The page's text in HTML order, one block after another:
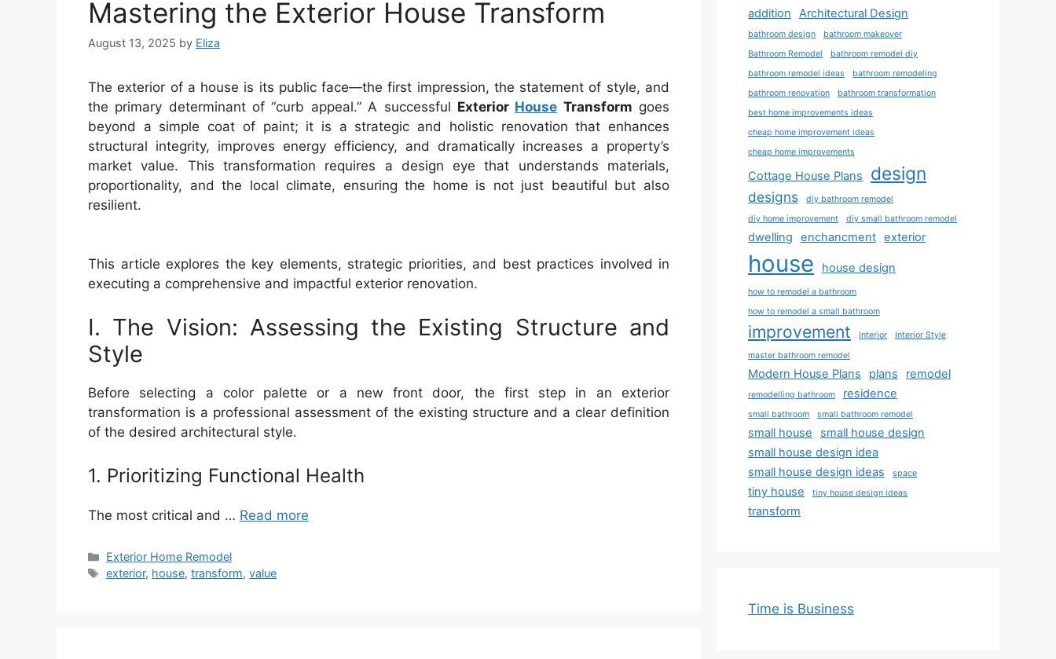
Mastering the Exterior House Transform
August 13, 2025 by Eliza
The exterior of a house is its public face—the first impression, the statement of style, and
the primary determinant of “curb appeal.” A successful Exterior House Transform goes
beyond a simple coat of paint; it is a strategic and holistic renovation that enhances
structural integrity, improves energy efficiency, and dramatically increases a property’s
market value. This transformation requires a design eye that understands materials,
proportionality, and the local climate, ensuring the home is not just beautiful but also
resilient.
This article explores the key elements, strategic priorities, and best practices involved in
executing a comprehensive and impactful exterior renovation.
I. The Vision: Assessing the Existing Structure and
Style
Before selecting a color palette or a new front door, the first step in an exterior
transformation is a professional assessment of the existing structure and a clear definition
of the desired architectural style.
1. Prioritizing Functional Health
The most critical and … Read more
Categories
Exterior Home Remodel
Tags
exterior, house,transform,value
addition Architectural Design
bathroom design
bathroom makeover
Bathroom Remodel
bathroom remodel diy
bathroom remodel ideas
bathroom remodeling
bathroom renovation
bathroom transformation
best home improvements ideas
cheap home improvement ideas
cheap home improvements
Cottage House Plans design
designs
diy bathroom remodel
diy home improvement
diy small bathroom remodel
dwelling enchancment exterior
house house design
how to remodel a bathroom
how to remodel a small bathroom
improvement Interior
Interior Style
master bathroom remodel
Modern House Plans plans remodel
remodelling bathroom residence
small bathroom small bathroom remodel
small house
small house design
small house design idea
small house design ideas
space
tiny house tiny house design ideas
transform
Time is Business